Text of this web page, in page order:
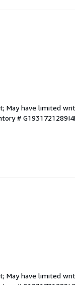
May have limited
#
May have limited